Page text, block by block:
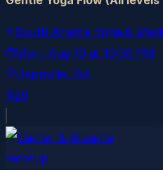
South Atlanta Yoga &
Mon, Aug 10 at 10:30 PM
Hapeville, GA
$20
meetup